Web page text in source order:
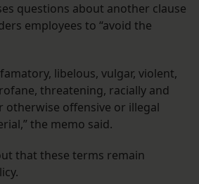
questions about another clause
employees to “avoid the
libelous, vulgar, violent,
threatening, racially and
otherwise offensive or illegal
the memo said.
that these terms remain